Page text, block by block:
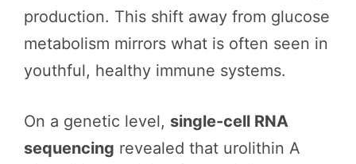
production. This shift away from glucose
metabolism mirrors what is often seen in
youthful, healthy immune systems.
On a genetic level, single-cell RNA
sequencing revealed that urolithin A